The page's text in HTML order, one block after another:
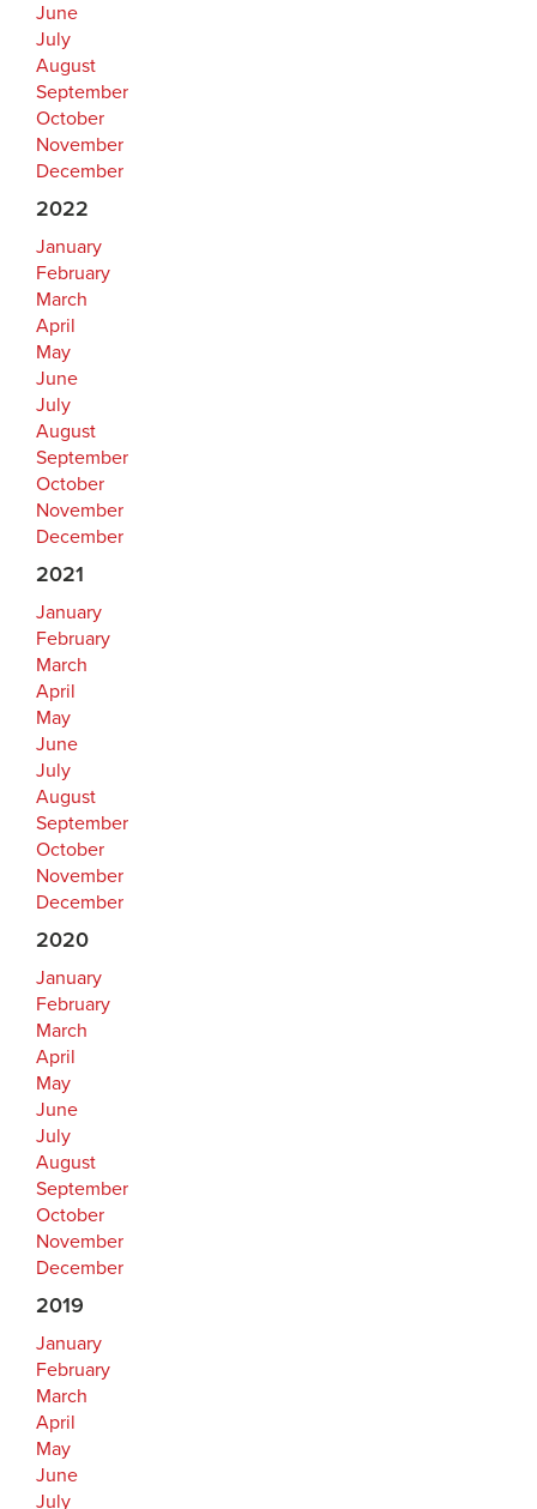
June
July
August
September
October
November
December
2022
January
February
March
April
May
June
July
August
September
October
November
December
2021
January
February
March
April
May
June
July
August
September
October
November
December
2020
January
February
March
April
May
June
July
August
September
October
November
December
2019
January
February
March
April
May
June
July